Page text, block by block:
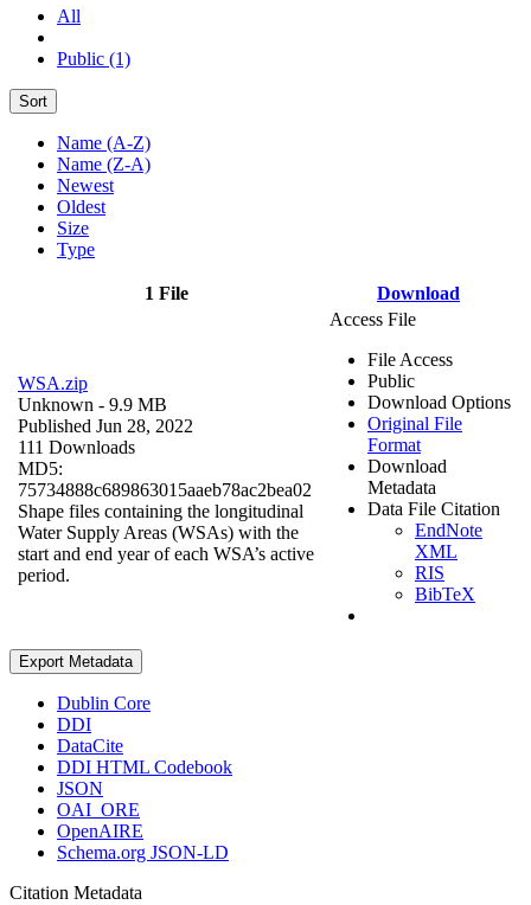
All
Public (1)
Sort
Name (A-Z)
Name (Z-A)
Newest
Oldest
Size
Type
1 File Download
WSA.zip
Unknown - 9.9 MB
Published Jun 28, 2022
111 Downloads
MD5:
75734888c689863015aaeb78ac2bea02
Shape files containing the longitudinal
Water Supply Areas (WSAs) with the
start and end year of each WSA’s active
period.
Access File
File Access
Public
Download Options
Original File
Format
Download
Metadata
Data File Citation
EndNote
XML
RIS
BibTeX
Export Metadata
Dublin Core
DDI
DataCite
DDI HTML Codebook
JSON
OAI_ORE
OpenAIRE
Schema.org JSON-LD
Citation Metadata